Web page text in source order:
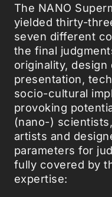
The NANO
yielded thirty-
seven different
the final
originality, design
presentation,
socio-cultural
provoking
(nano-)
artists and
parameters for
fully covered by
expertise: